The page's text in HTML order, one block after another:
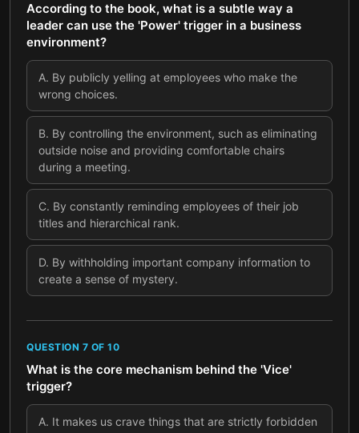
According to the book, what is a subtle way a
leader can use the 'Power' trigger in a business
environment?
A. By publicly yelling at employees who make the
wrong choices.
B. By controlling the environment, such as eliminating
outside noise and providing comfortable chairs
during a meeting.
C. By constantly reminding employees of their job
titles and hierarchical rank.
D. By withholding important company information to
create a sense of mystery.
QUESTION 7 OF 10
What is the core mechanism behind the 'Vice'
trigger?
A. It makes us crave things that are strictly forbidden